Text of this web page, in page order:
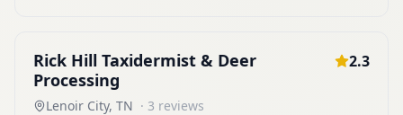
Rick Hill Taxidermist & Deer
Processing
2.3
Lenoir City, TN · 3 reviews